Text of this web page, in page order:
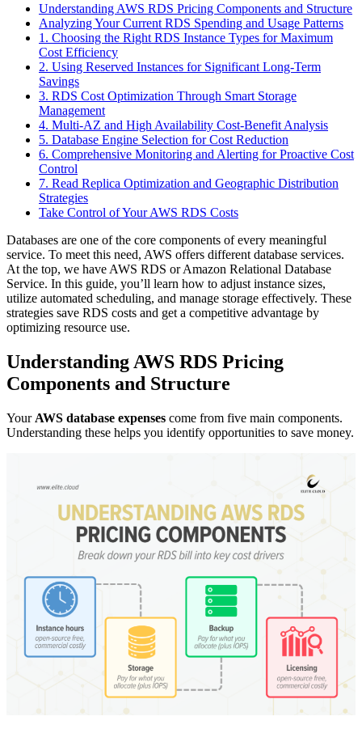
Understanding AWS RDS Pricing Components and Structure
Analyzing Your Current RDS Spending and Usage Patterns
1. Choosing the Right RDS Instance Types for Maximum
Cost Efficiency
2. Using Reserved Instances for Significant Long-Term
Savings
3. RDS Cost Optimization Through Smart Storage
Management
4. Multi-AZ and High Availability Cost-Benefit Analysis
5. Database Engine Selection for Cost Reduction
6. Comprehensive Monitoring and Alerting for Proactive Cost
Control
7. Read Replica Optimization and Geographic Distribution
Strategies
Take Control of Your AWS RDS Costs
Databases are one of the core components of every meaningful
service. To meet this need, AWS offers different database services.
At the top, we have AWS RDS or Amazon Relational Database
Service. In this guide, you’ll learn how to adjust instance sizes,
utilize automated scheduling, and manage storage effectively. These
strategies save RDS costs and get a competitive advantage by
optimizing resource use.
Understanding AWS RDS Pricing
Components and Structure
Your AWS database expenses come from five main components.
Understanding these helps you identify opportunities to save money.